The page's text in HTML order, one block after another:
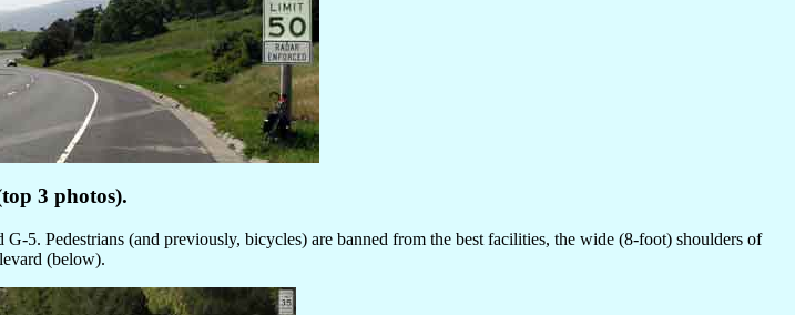
3 photos).
5. Pedestrians (and previously, bicycles) are banned from the best facilities, the wide (8-foot) shoulders of
(below).